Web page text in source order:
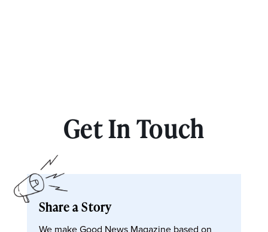
Get In Touch
Share a Story